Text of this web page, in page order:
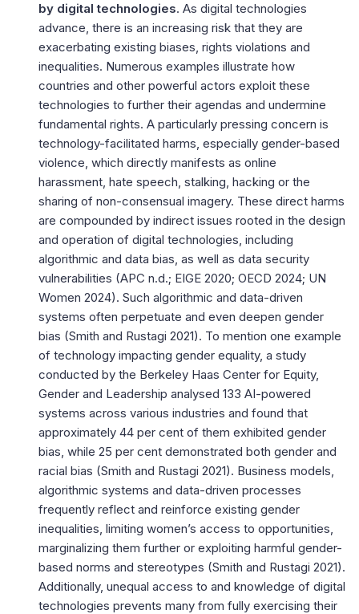
by digital technologies. As digital technologies
advance, there is an increasing risk that they are
exacerbating existing biases, rights violations and
inequalities. Numerous examples illustrate how
countries and other powerful actors exploit these
technologies to further their agendas and undermine
fundamental rights. A particularly pressing concern is
technology-facilitated harms, especially gender-based
violence, which directly manifests as online
harassment, hate speech, stalking, hacking or the
sharing of non-consensual imagery. These direct harms
are compounded by indirect issues rooted in the design
and operation of digital technologies, including
algorithmic and data bias, as well as data security
vulnerabilities (APC n.d.; EIGE 2020; OECD 2024; UN
Women 2024). Such algorithmic and data-driven
systems often perpetuate and even deepen gender
bias (Smith and Rustagi 2021). To mention one example
of technology impacting gender equality, a study
conducted by the Berkeley Haas Center for Equity,
Gender and Leadership analysed 133 AI-powered
systems across various industries and found that
approximately 44 per cent of them exhibited gender
bias, while 25 per cent demonstrated both gender and
racial bias (Smith and Rustagi 2021). Business models,
algorithmic systems and data-driven processes
frequently reflect and reinforce existing gender
inequalities, limiting women’s access to opportunities,
marginalizing them further or exploiting harmful gender-
based norms and stereotypes (Smith and Rustagi 2021).
Additionally, unequal access to and knowledge of digital
technologies prevents many from fully exercising their